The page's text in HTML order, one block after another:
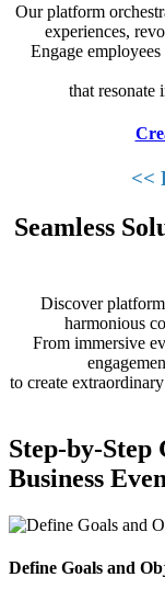
Our platform
experiences,
Engage
that resonate
<<
Seamless
Discover
harmonious
From immersive
to create
Step-by-Step
Business
Define Goals and